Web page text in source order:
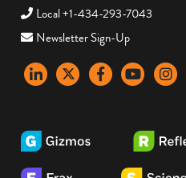
Local +1-434-293-7043
Newsletter Sign-Up
LinkedInX FacebookYouTubeinstagram